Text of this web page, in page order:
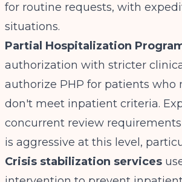
for routine requests, with
situations.
Partial Hospitalization
authorization with stricter
authorize PHP for patients
don't meet inpatient criteria.
concurrent review
is aggressive at this level,
Crisis stabilization services